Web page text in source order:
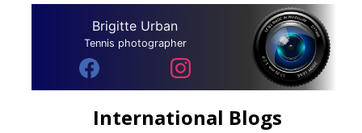
Brigitte Urban
Tennis photographer
International Blogs